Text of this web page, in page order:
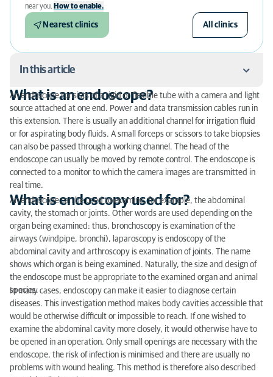
near you. How to enable.
Nearest clinics All clinics
In this article
What is an endoscope?
What is endoscopy used for?
Endoscopy procedure
What is an endoscope?
An endoscope consists of a rigid or flexible tube with a camera and light
source attached at one end. Power and data transmission cables run in
this extension. There is usually an additional channel for irrigation fluid
or for aspirating body fluids. A small forceps or scissors to take biopsies
can also be passed through a working channel. The head of the
endoscope can usually be moved by remote control. The endoscope is
connected to a monitor to which the camera images are transmitted in
real time.
What is endoscopy used for?
An endoscope can be used to examine, for example, the abdominal
cavity, the stomach or joints. Other words are used depending on the
organ being examined: thus, bronchoscopy is examination of the
airways (windpipe, bronchi), laparoscopy is endoscopy of the
abdominal cavity and arthroscopy is examination of joints. The name
shows which organ is being examined. Naturally, the size and design of
the endoscope must be appropriate to the examined organ and animal
species.
In many cases, endoscopy can make it easier to diagnose certain
diseases. This investigation method makes body cavities accessible that
would be otherwise difficult or impossible to reach. If one wished to
examine the abdominal cavity more closely, it would otherwise have to
be opened in an operation. Only small openings are necessary with the
endoscope, the risk of infection is minimised and there are usually no
problems with wound healing. This method is therefore also described